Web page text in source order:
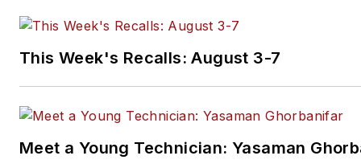
This Week's Recalls: August 3-7
Meet a Young Technician: Yasaman